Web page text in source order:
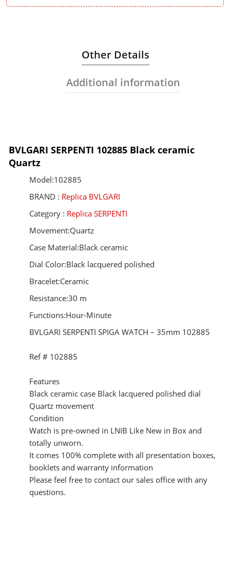
Other Details
Additional information
BVLGARI SERPENTI 102885 Black ceramic
Quartz
Model:102885
BRAND : Replica BVLGARI
Category : Replica SERPENTI
Movement:Quartz
Case Material:Black ceramic
Dial Color:Black lacquered polished
Bracelet:Ceramic
Resistance:30 m
Functions:Hour-Minute
BVLGARI SERPENTI SPIGA WATCH – 35mm 102885
Ref # 102885
Features
Black ceramic case Black lacquered polished dial
Quartz movement
Condition
Watch is pre-owned in LNIB Like New in Box and
totally unworn.
It comes 100% complete with all presentation boxes,
booklets and warranty information
Please feel free to contact our sales office with any
questions.